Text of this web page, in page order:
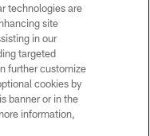
technologies are
site
in our
targeted
further customize
cookies by
banner or in the
information,